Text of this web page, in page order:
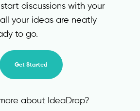
discussions with your
your ideas are neatly
to go.
Get Started
about IdeaDrop?